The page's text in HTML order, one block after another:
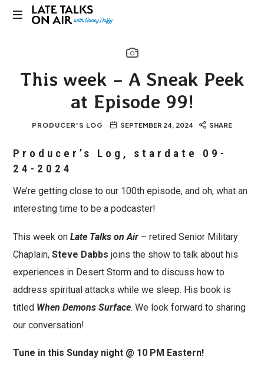
Late
onCuriosity,
This week – A Sneak Peek
at Episode 99!
PRODUCER'S LOG SEPTEMBER 24, 2024 SHARE
Producer’s Log, stardate 09-
24-2024
We’re getting close to our 100th episode, and oh, what an
interesting time to be a podcaster!
This week onLate Talks on Air – retired Senior Military
Chaplain,Steve Dabbsjoins the show to talk about his
experiences in Desert Storm and to discuss how to
address spiritual attacks while we sleep. His book is
titled When Demons Surface. We look forward to sharing
our conversation!
Tune in this Sunday night @ 10 PM Eastern!